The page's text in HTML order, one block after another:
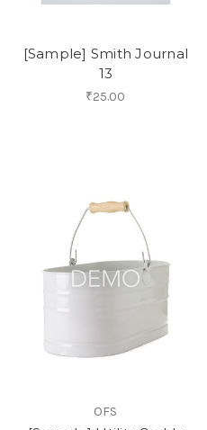
[Sample] Smith Journal
13
₹25.00
OFS